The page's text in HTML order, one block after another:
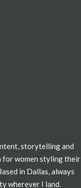
storytelling and
for women styling their
in Dallas, always
wherever I land.